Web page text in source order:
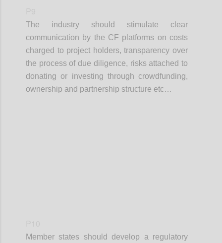
The industry should stimulate clear
communication by the CF platforms on costs
charged to project holders, transparency over
the process of due diligence, risks attached to
donating or investing through crowdfunding,
ownership and partnership structure etc…
Member states should develop a regulatory